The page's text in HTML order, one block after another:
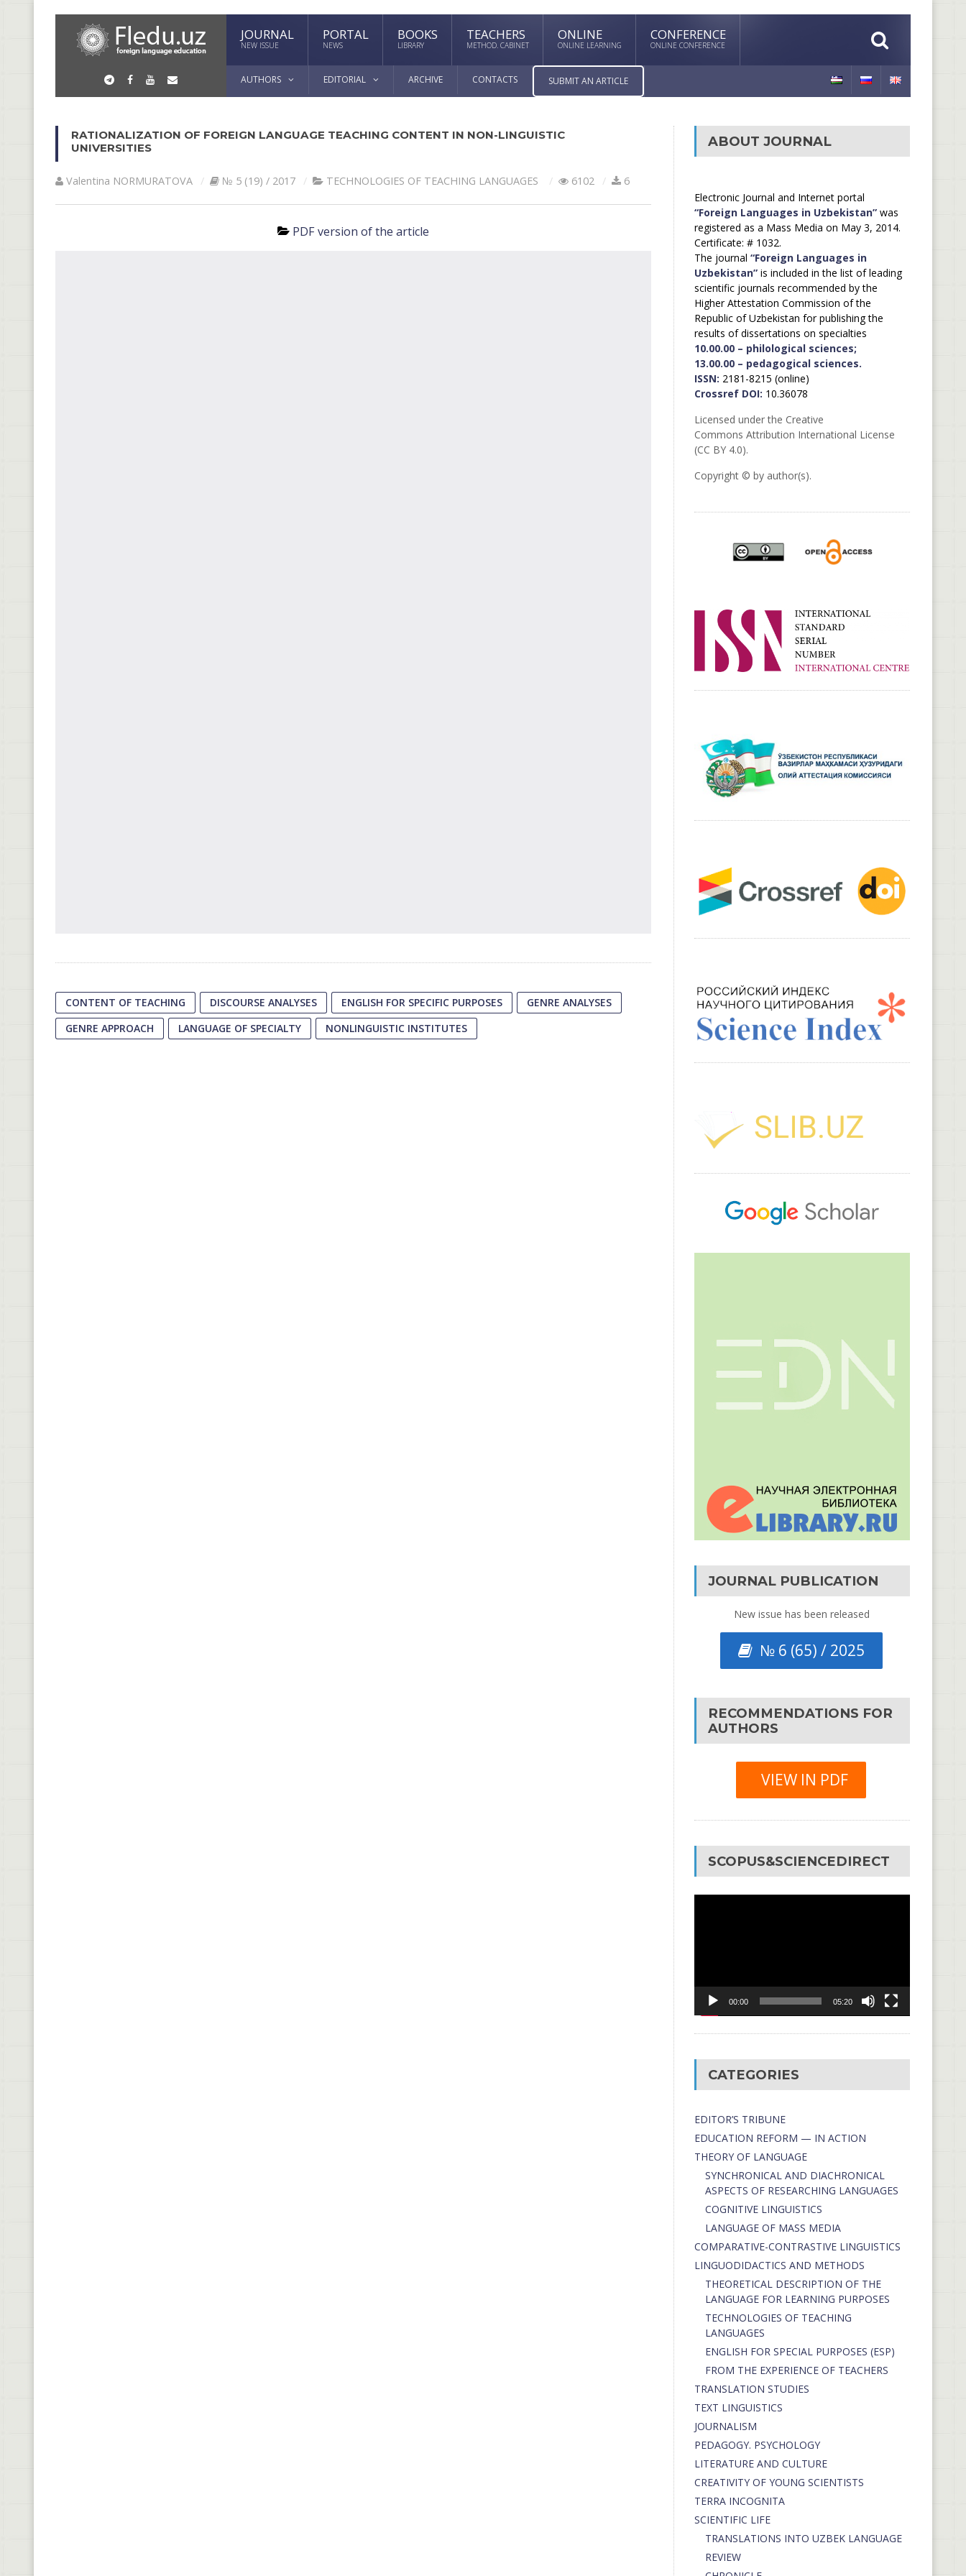
JOURNAL
NEW ISSUE
PORTAL
NEWS
BOOKS
LIBRARY
TEACHERS
METHOD. CABINET
ONLINE
ONLINE LEARNING
CONFERENCE
ONLINE CONFERENCE
AUTHORS EDITORIAL ARCHIVE CONTACTS SUBMIT AN ARTICLE
RATIONALIZATION OF FOREIGN LANGUAGE TEACHING CONTENT IN NON-LINGUISTIC
UNIVERSITIES
Valentina NORMURАTOVА № 5 (19) / 2017 TECHNOLOGIES OF TEACHING LANGUAGES 6102 6
PDF version of the article
CONTENT OF TEACHING DISCOURSE ANALYSES ENGLISH FOR SPECIFIC PURPOSES
GENRE ANALYSES
GENRE APPROACH
LANGUAGE OF SPECIALTY NONLINGUISTIC INSTITUTES
ABOUT JOURNAL
Electronic Journal and Internet portal
“Foreign Languages in Uzbekistan”was
registered as a Mass Media on May 3, 2014.
Certificate: # 1032.
The journal “Foreign Languages in
Uzbekistan”is included in the list of leading
scientific journals recommended by the
Higher Attestation Commission of the
Republic of Uzbekistan for publishing the
results of dissertations on specialties
10.00.00 – philological sciences;
13.00.00 – pedagogical sciences.
ISSN: 2181-8215 (online)
Crossref DOI: 10.36078
Licensed under the Creative
Commons Attribution International License
(CC BY 4.0).
Copyright © by author(s).
JOURNAL PUBLICATION
New issue has been released
№ 6 (65) / 2025
RECOMMENDATIONS FOR
AUTHORS
VIEW IN PDF
SCOPUS&SCIENCEDIRECT
00:00 05:20
CATEGORIES
EDITOR’S TRIBUNE
EDUCATION REFORM — IN ACTION
THEORY OF LANGUAGE
SYNCHRONICAL AND DIACHRONICAL
ASPECTS OF RESEARCHING LANGUAGES
COGNITIVE LINGUISTICS
LANGUAGE OF MASS MEDIA
СОMPARATIVE-СONTRASTIVE LINGUISTICS
LINGUODIDACTICS AND METHODS
THEORETICAL DESCRIPTION OF THE
LANGUAGE FOR LEARNING PURPOSES
TECHNOLOGIES OF TEACHING
LANGUAGES
ENGLISH FOR SPECIAL PURPOSES (ESP)
FROM THE EXPERIENCE OF TEACHERS
TRANSLATION STUDIES
TEXT LINGUISTICS
JOURNALISM
PEDAGOGY. PSYCHOLOGY
LITERATURE AND CULTURE
CREATIVITY OF YOUNG SCIENTISTS
TERRA INCOGNITA
SCIENTIFIC LIFE
TRANSLATIONS INTO UZBEK LANGUAGE
REVIEW